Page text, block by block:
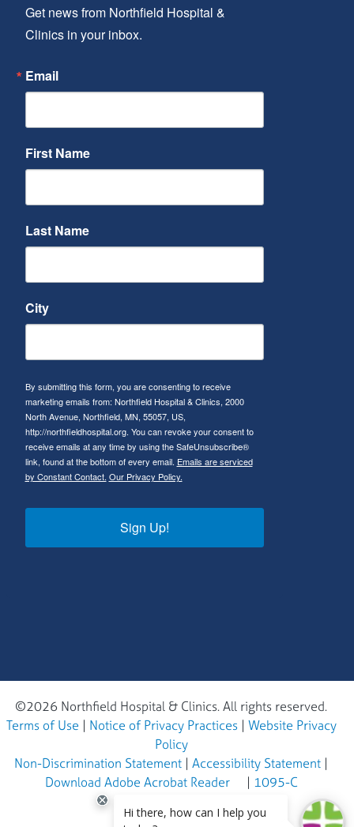
Get news from Northfield Hospital &
Clinics in your inbox.
Email
First Name
Last Name
City
By submitting this form, you are consenting to receive
marketing emails from: Northfield Hospital & Clinics, 2000
North Avenue, Northfield, MN, 55057, US,
http://northfieldhospital.org. You can revoke your consent to
receive emails at any time by using the SafeUnsubscribe®
link, found at the bottom of every email. Emails are serviced
by Constant Contact. Our Privacy Policy.
Sign Up!
©2026 Northfield Hospital & Clinics. All rights reserved.
Terms of Use | Notice of Privacy Practices| Website Privacy
Policy
Non-Discrimination Statement | Accessibility Statement |
Download Adobe Acrobat Reader
| 1095-C